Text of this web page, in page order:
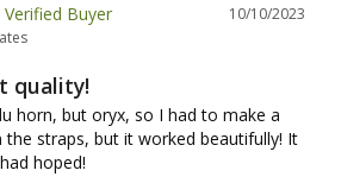
10/10/2023
quality!
horn, but oryx, so I had to make a
the straps, but it worked beautifully! It
hoped!